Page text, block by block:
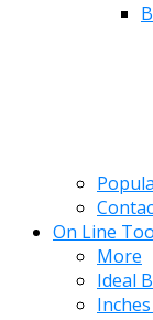
On Line
More
Ideal